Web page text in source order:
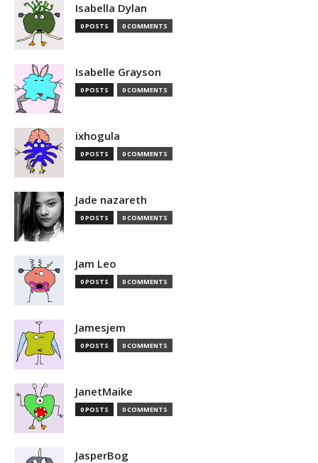
Isabella Dylan
0 POSTS 0 COMMENTS
Isabelle Grayson
0 POSTS 0 COMMENTS
ixhogula
0 POSTS 0 COMMENTS
Jade nazareth
0 POSTS 0 COMMENTS
Jam Leo
0 POSTS 0 COMMENTS
Jamesjem
0 POSTS 0 COMMENTS
JanetMaike
0 POSTS 0 COMMENTS
JasperBog